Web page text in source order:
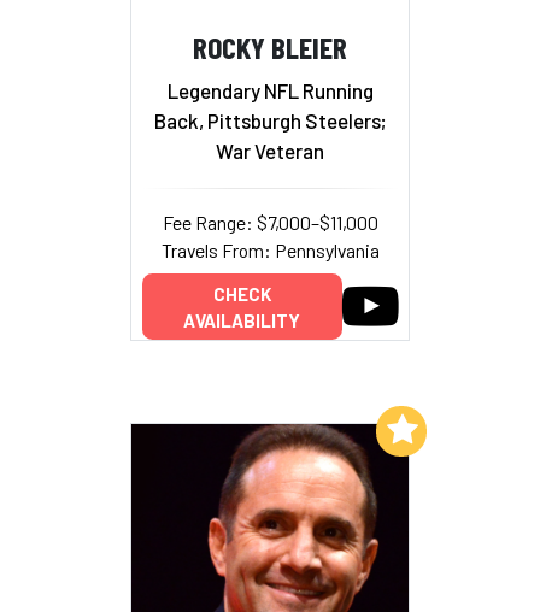
ROCKY BLEIER
Legendary NFL Running
Back, Pittsburgh Steelers;
War Veteran
Fee Range: $7,000–$11,000
Travels From: Pennsylvania
CHECK
AVAILABILITY
Add to My List